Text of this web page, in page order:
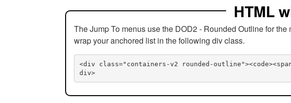
HTML
The Jump To menus use the DOD2 - Rounded Outline for
wrap your anchored list in the following div class.
<div class="containers-v2 rounded-
div>